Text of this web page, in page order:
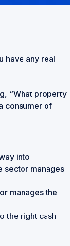
have any real
“What property
consumer of
into
sector manages
manages the
the right cash